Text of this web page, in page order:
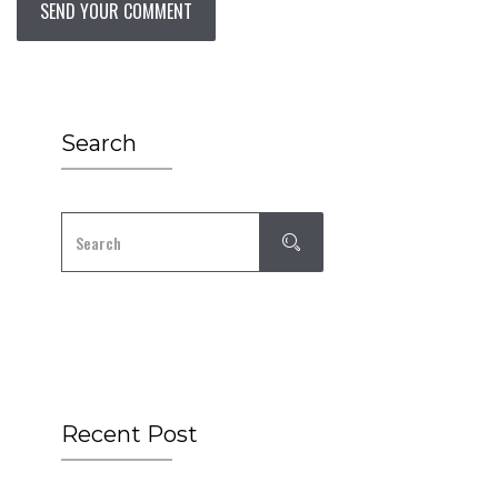
Search
Recent Post